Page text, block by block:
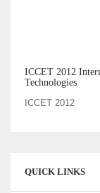
ICCET 2012
Technologies
ICCET 2012
QUICK LINKS